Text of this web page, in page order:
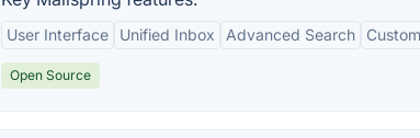
User Interface Unified Inbox Advanced Search
Open Source